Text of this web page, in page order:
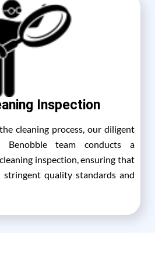
Inspection
cleaning process, our diligent
Benobble team conducts a
inspection, ensuring that
quality standards and